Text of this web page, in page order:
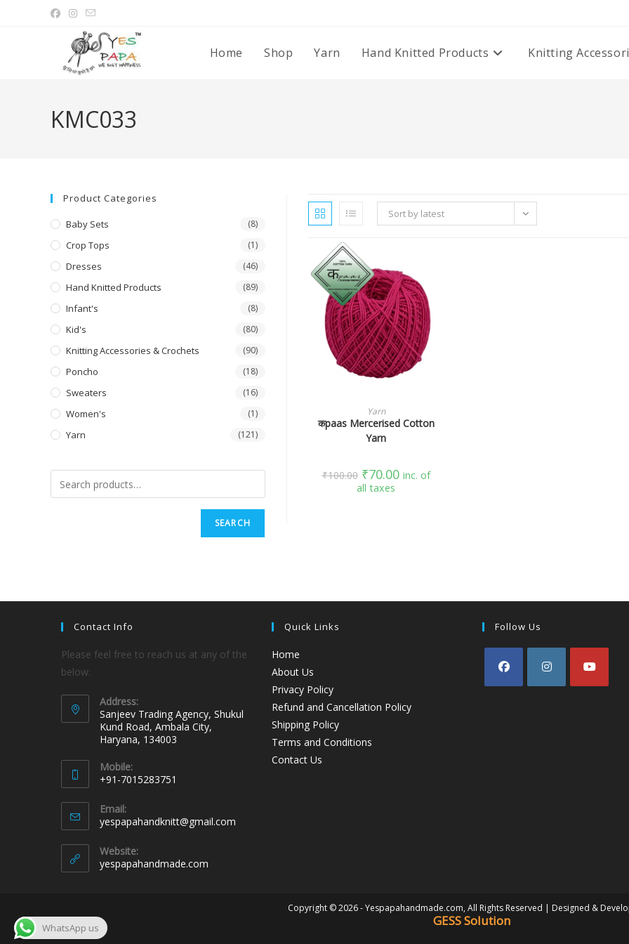
Home Shop Yarn Hand Knitted Products Knitting
KMC033
Sort by latest
SELECT OPTIONS
Yarn
कpaas Mercerised Cotton
Yarn
₹100.00 ₹70.00 inc. of
all taxes
Product Categories
Baby Sets (8)
Crop Tops (1)
Dresses (46)
Hand Knitted Products (89)
Infant's (8)
Kid's (80)
Knitting Accessories & Crochets (90)
Poncho (18)
Sweaters (16)
Women's (1)
Yarn (121)
SEARCH
Contact Info
Please feel free to reach us at any of the
below:
Address:
Sanjeev Trading Agency, Shukul
Kund Road, Ambala City,
Haryana, 134003
Mobile:
+91-7015283751
Email:
yespapahandknitt@gmail.com
Website:
yespapahandmade.com
Quick Links
Home
About Us
Privacy Policy
Refund and Cancellation Policy
Shipping Policy
Terms and Conditions
Contact Us
Follow Us
Copyright © 2026 - Yespapahandmade.com, All Rights Reserved | Designed &
GESS Solution
WhatsApp us